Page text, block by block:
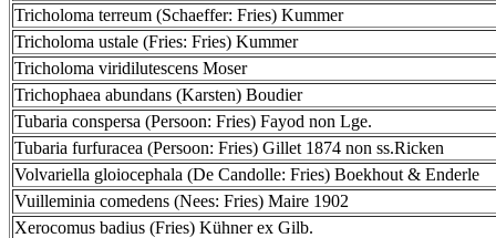
Tricholoma terreum (Schaeffer: Fries) Kummer
Tricholoma ustale (Fries: Fries) Kummer
Tricholoma viridilutescens Moser
Trichophaea abundans (Karsten) Boudier
Tubaria conspersa (Persoon: Fries) Fayod non Lge.
Tubaria furfuracea (Persoon: Fries) Gillet 1874 non ss.Ricken
Volvariella gloiocephala (De Candolle: Fries) Boekhout & Enderle
Vuilleminia comedens (Nees: Fries) Maire 1902
Xerocomus badius (Fries) Kühner ex Gilb.